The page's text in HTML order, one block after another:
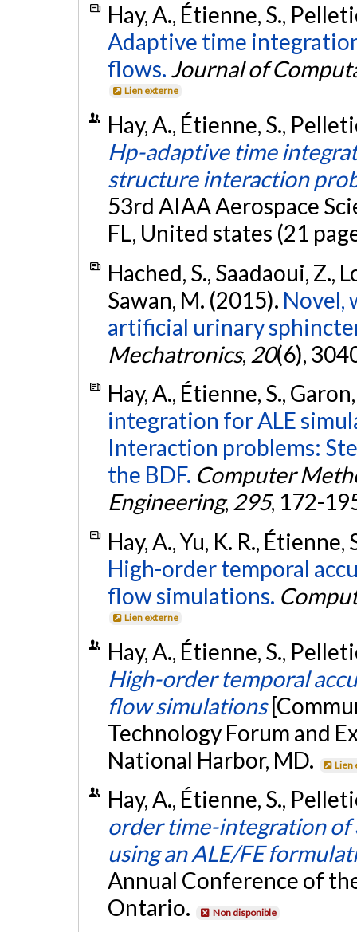
Hay, A., Étienne, S.,
Adaptive time
flows. Journal of
Lien externe
Hay, A., Étienne, S.,
Hp-adaptive time
structure interaction
53rd AIAA Aerospace
FL, United states (21
Hached, S., Saadaoui, Z.,
Sawan, M. (2015). Novel,
artificial urinary
Mechatronics, 20(6),
Hay, A., Étienne, S.,
integration for ALE
Interaction problems:
the BDF. Computer
Engineering, 295, 172-
Hay, A., Yu, K. R.,
High-order temporal
flow simulations.
Lien externe
Hay, A., Étienne, S.,
High-order temporal
flow simulations
Technology Forum and
National Harbor, MD.
Lien
Hay, A., Étienne, S.,
order time-integration of
using an ALE/FE
Annual Conference of
Ontario.
Non disponible